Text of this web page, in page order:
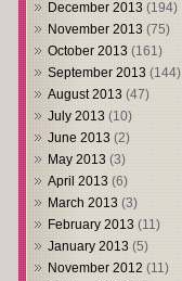
December 2013 (194)
November 2013 (75)
October 2013 (161)
September 2013 (144)
August 2013 (47)
July 2013 (10)
June 2013 (2)
May 2013 (3)
April 2013 (6)
March 2013 (3)
February 2013 (11)
January 2013 (5)
November 2012 (11)